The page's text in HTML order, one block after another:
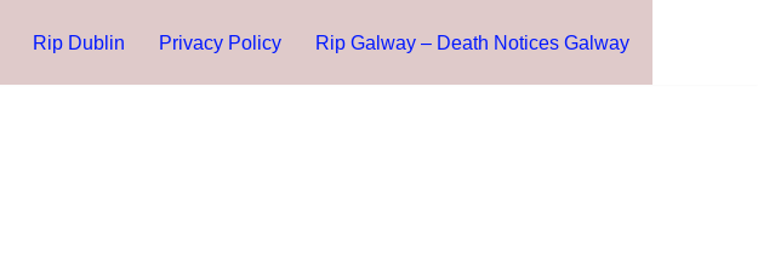
Rip Dublin Privacy Policy Rip Galway – Death Notices Galway